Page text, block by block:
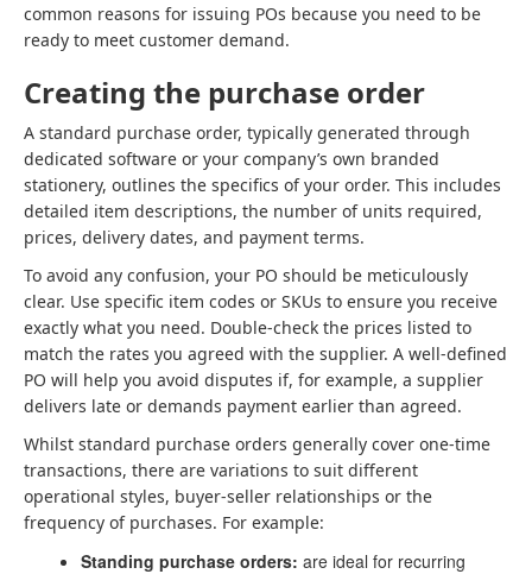
common reasons for issuing POs because you need to be
ready to meet customer demand.
Creating the purchase order
A standard purchase order, typically generated through
dedicated software or your company’s own branded
stationery, outlines the specifics of your order. This includes
detailed item descriptions, the number of units required,
prices, delivery dates, and payment terms.
To avoid any confusion, your PO should be meticulously
clear. Use specific item codes or SKUs to ensure you receive
exactly what you need. Double-check the prices listed to
match the rates you agreed with the supplier. A well-defined
PO will help you avoid disputes if, for example, a supplier
delivers late or demands payment earlier than agreed.
Whilst standard purchase orders generally cover one-time
transactions, there are variations to suit different
operational styles, buyer-seller relationships or the
frequency of purchases. For example:
Standing purchase orders: are ideal for recurring